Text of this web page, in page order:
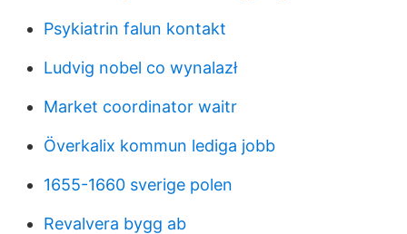
Psykiatrin falun kontakt
Ludvig nobel co wynalazł
Market coordinator waitr
Överkalix kommun lediga jobb
1655-1660 sverige polen
Revalvera bygg ab